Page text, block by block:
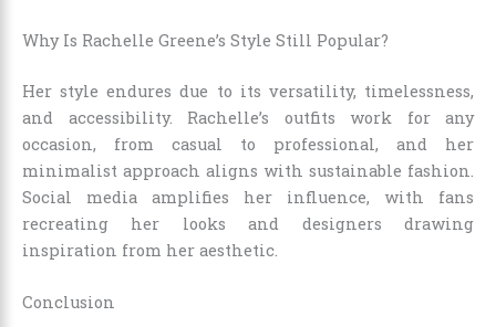
Why Is Rachelle Greene’s Style Still Popular?
Her style endures due to its versatility, timelessness,
and accessibility. Rachelle’s outfits work for any
occasion, from casual to professional, and her
minimalist approach aligns with sustainable fashion.
Social media amplifies her influence, with fans
recreating her looks and designers drawing
inspiration from her aesthetic.
Conclusion